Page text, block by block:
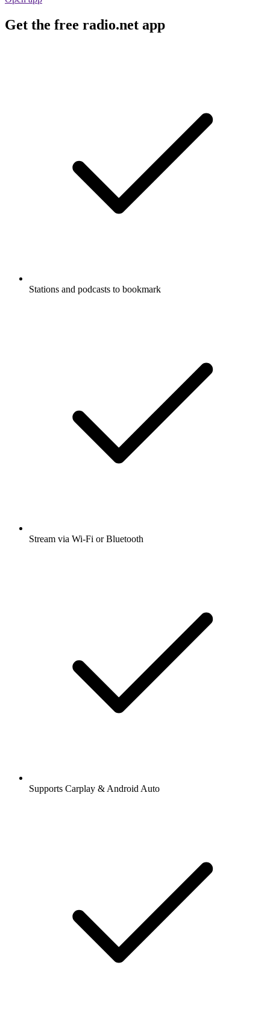
Get the free radio.net app
Stations and podcasts to bookmark
Stream via Wi-Fi or Bluetooth
Supports Carplay & Android Auto